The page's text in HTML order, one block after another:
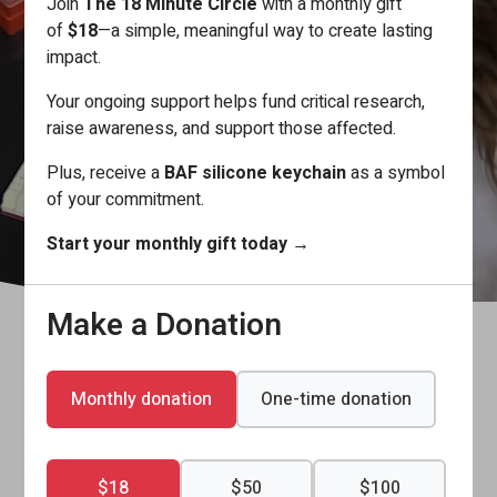
aneurysm risk—before ruptures occur.
Learn More
Understanding Brain Aneurysms
Find an Event / Fundraise
Support BAF of Canada
of$18—a simple, meaningful way to create lasting
impact.
Your ongoing support helps fund critical research,
raise awareness, and support those affected.
Plus, receive a BAF silicone keychainas a symbol
of your commitment.
Start your monthly gift today →
Make a Donation
Monthly donation One-time donation
$18 $50 $100